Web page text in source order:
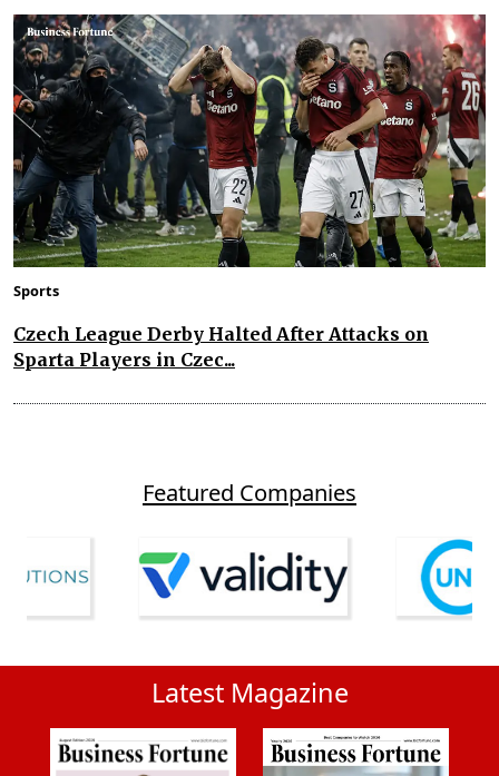
Sports
Czech League Derby Halted After Attacks on
Sparta Players in Czec...
Featured Companies
Latest Magazine